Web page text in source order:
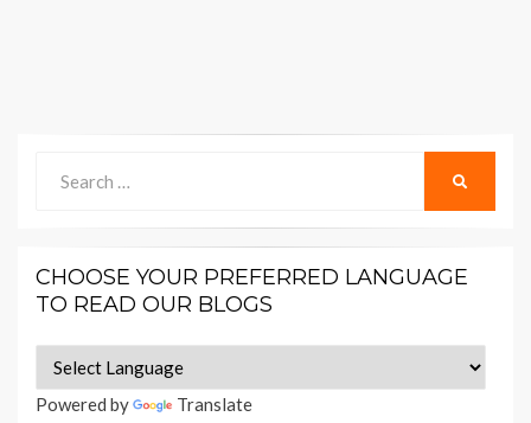
for:
CHOOSE YOUR PREFERRED LANGUAGE
TO READ OUR BLOGS
Powered by Translate